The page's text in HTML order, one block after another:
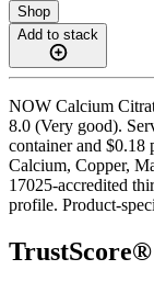
Shop
Add to stack
NOW Calcium
8.0 (Very good).
container and $0.18
Calcium, Copper,
17025-accredited
profile. Product-
TrustScore®